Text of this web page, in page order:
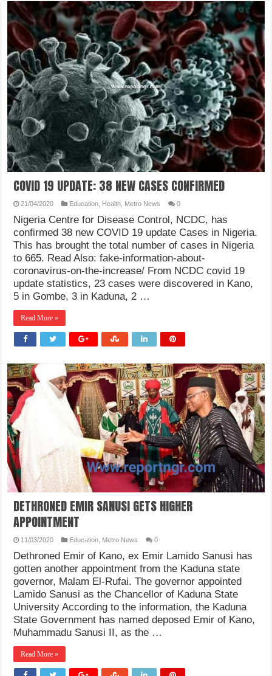
COVID 19 UPDATE: 38 NEW CASES CONFIRMED
21/04/2020 Education Health Metro News 0
Nigeria Centre for Disease Control, NCDC, has
confirmed 38 new COVID 19 update Cases in Nigeria.
This has brought the total number of cases in Nigeria
to 665. Read Also: fake-information-about-
coronavirus-on-the-increase/ From NCDC covid 19
update statistics, 23 cases were discovered in Kano,
5 in Gombe, 3 in Kaduna, 2 …
Read More »
DETHRONED EMIR SANUSI GETS HIGHER
APPOINTMENT
11/03/2020 Education Metro News 0
Dethroned Emir of Kano, ex Emir Lamido Sanusi has
gotten another appointment from the Kaduna state
governor, Malam El-Rufai. The governor appointed
Lamido Sanusi as the Chancellor of Kaduna State
University According to the information, the Kaduna
State Government has named deposed Emir of Kano,
Muhammadu Sanusi II, as the …
Read More »